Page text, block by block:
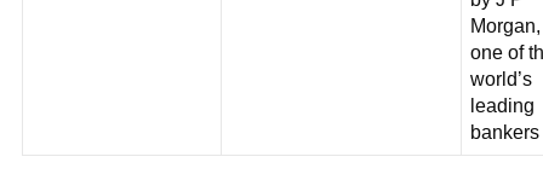
Morgan,
one of
world’s
leading
bankers